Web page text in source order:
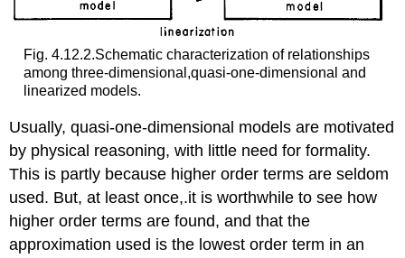
Fig. 4.12.2.Schematic characterization of relationships
among three-dimensional,quasi-one-dimensional and
linearized models.
Usually, quasi-one-dimensional models are motivated
by physical reasoning, with little need for formality.
This is partly because higher order terms are seldom
used. But, at least once,.it is worthwhile to see how
higher order terms are found, and that the
approximation used is the lowest order term in an